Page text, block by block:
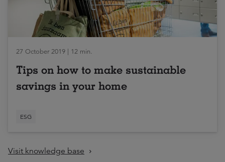
27 October 2019 | 12 min.
Tips on how to make sustainable
savings in your home
ESG
Visit knowledge base